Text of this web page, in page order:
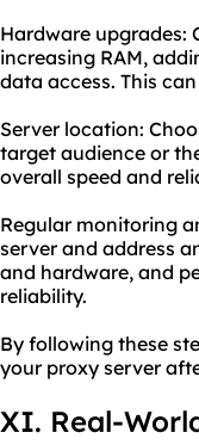
Hardware upgrades:
increasing RAM,
data access. This
Server location:
target audience or
overall speed and
Regular monitoring
server and address
and hardware, and
reliability.
By following these
your proxy server
XI. Real-